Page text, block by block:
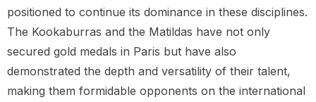
positioned to continue its dominance in these disciplines.
The Kookaburras and the Matildas have not only
secured gold medals in Paris but have also
demonstrated the depth and versatility of their talent,
making them formidable opponents on the international